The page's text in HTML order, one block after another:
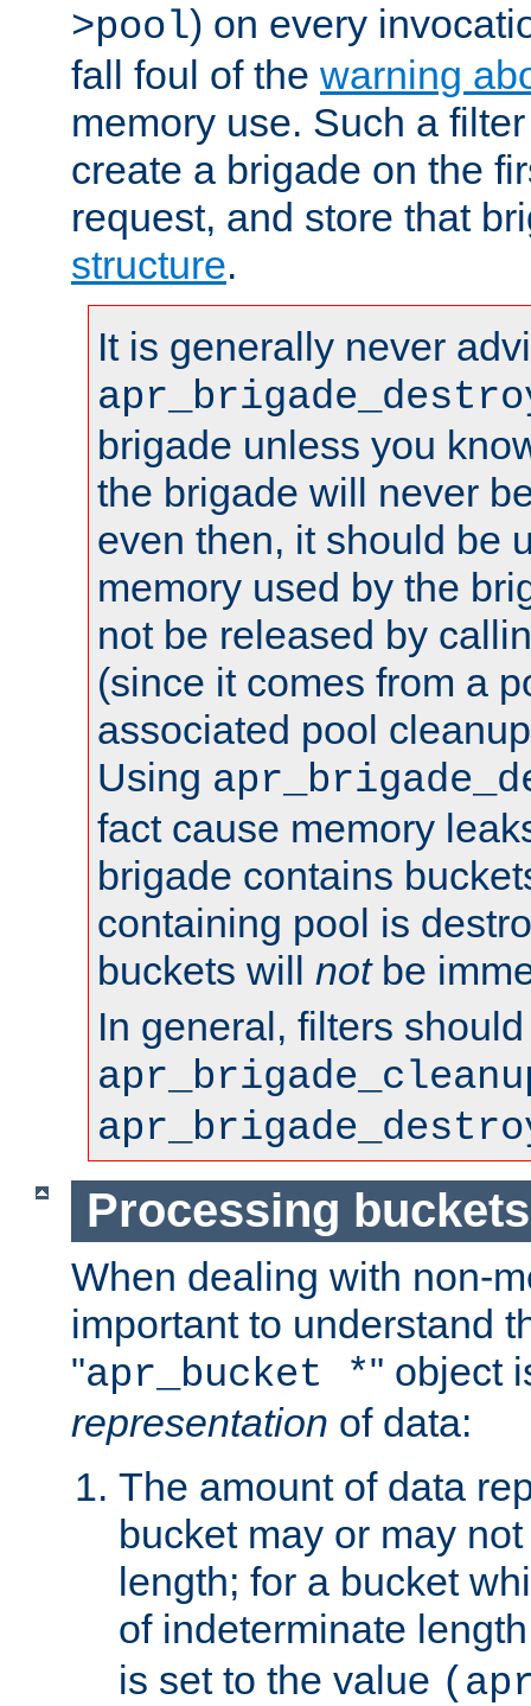
>pool) on every
fall foul of the warning
memory use. Such a
create a brigade on the
request, and store that
structure.
It is generally never
brigade unless you
the brigade will never
even then, it should be
memory used by the
not be released by
(since it comes from a
associated pool
Using
fact cause memory
brigade contains
containing pool is
buckets will notbe
In general, filters
Processing buckets
When dealing with non-
important to understand
"apr_bucket *" object
representation of data:
The amount of data
bucket may or may
length; for a bucket
of indeterminate
is set to the value